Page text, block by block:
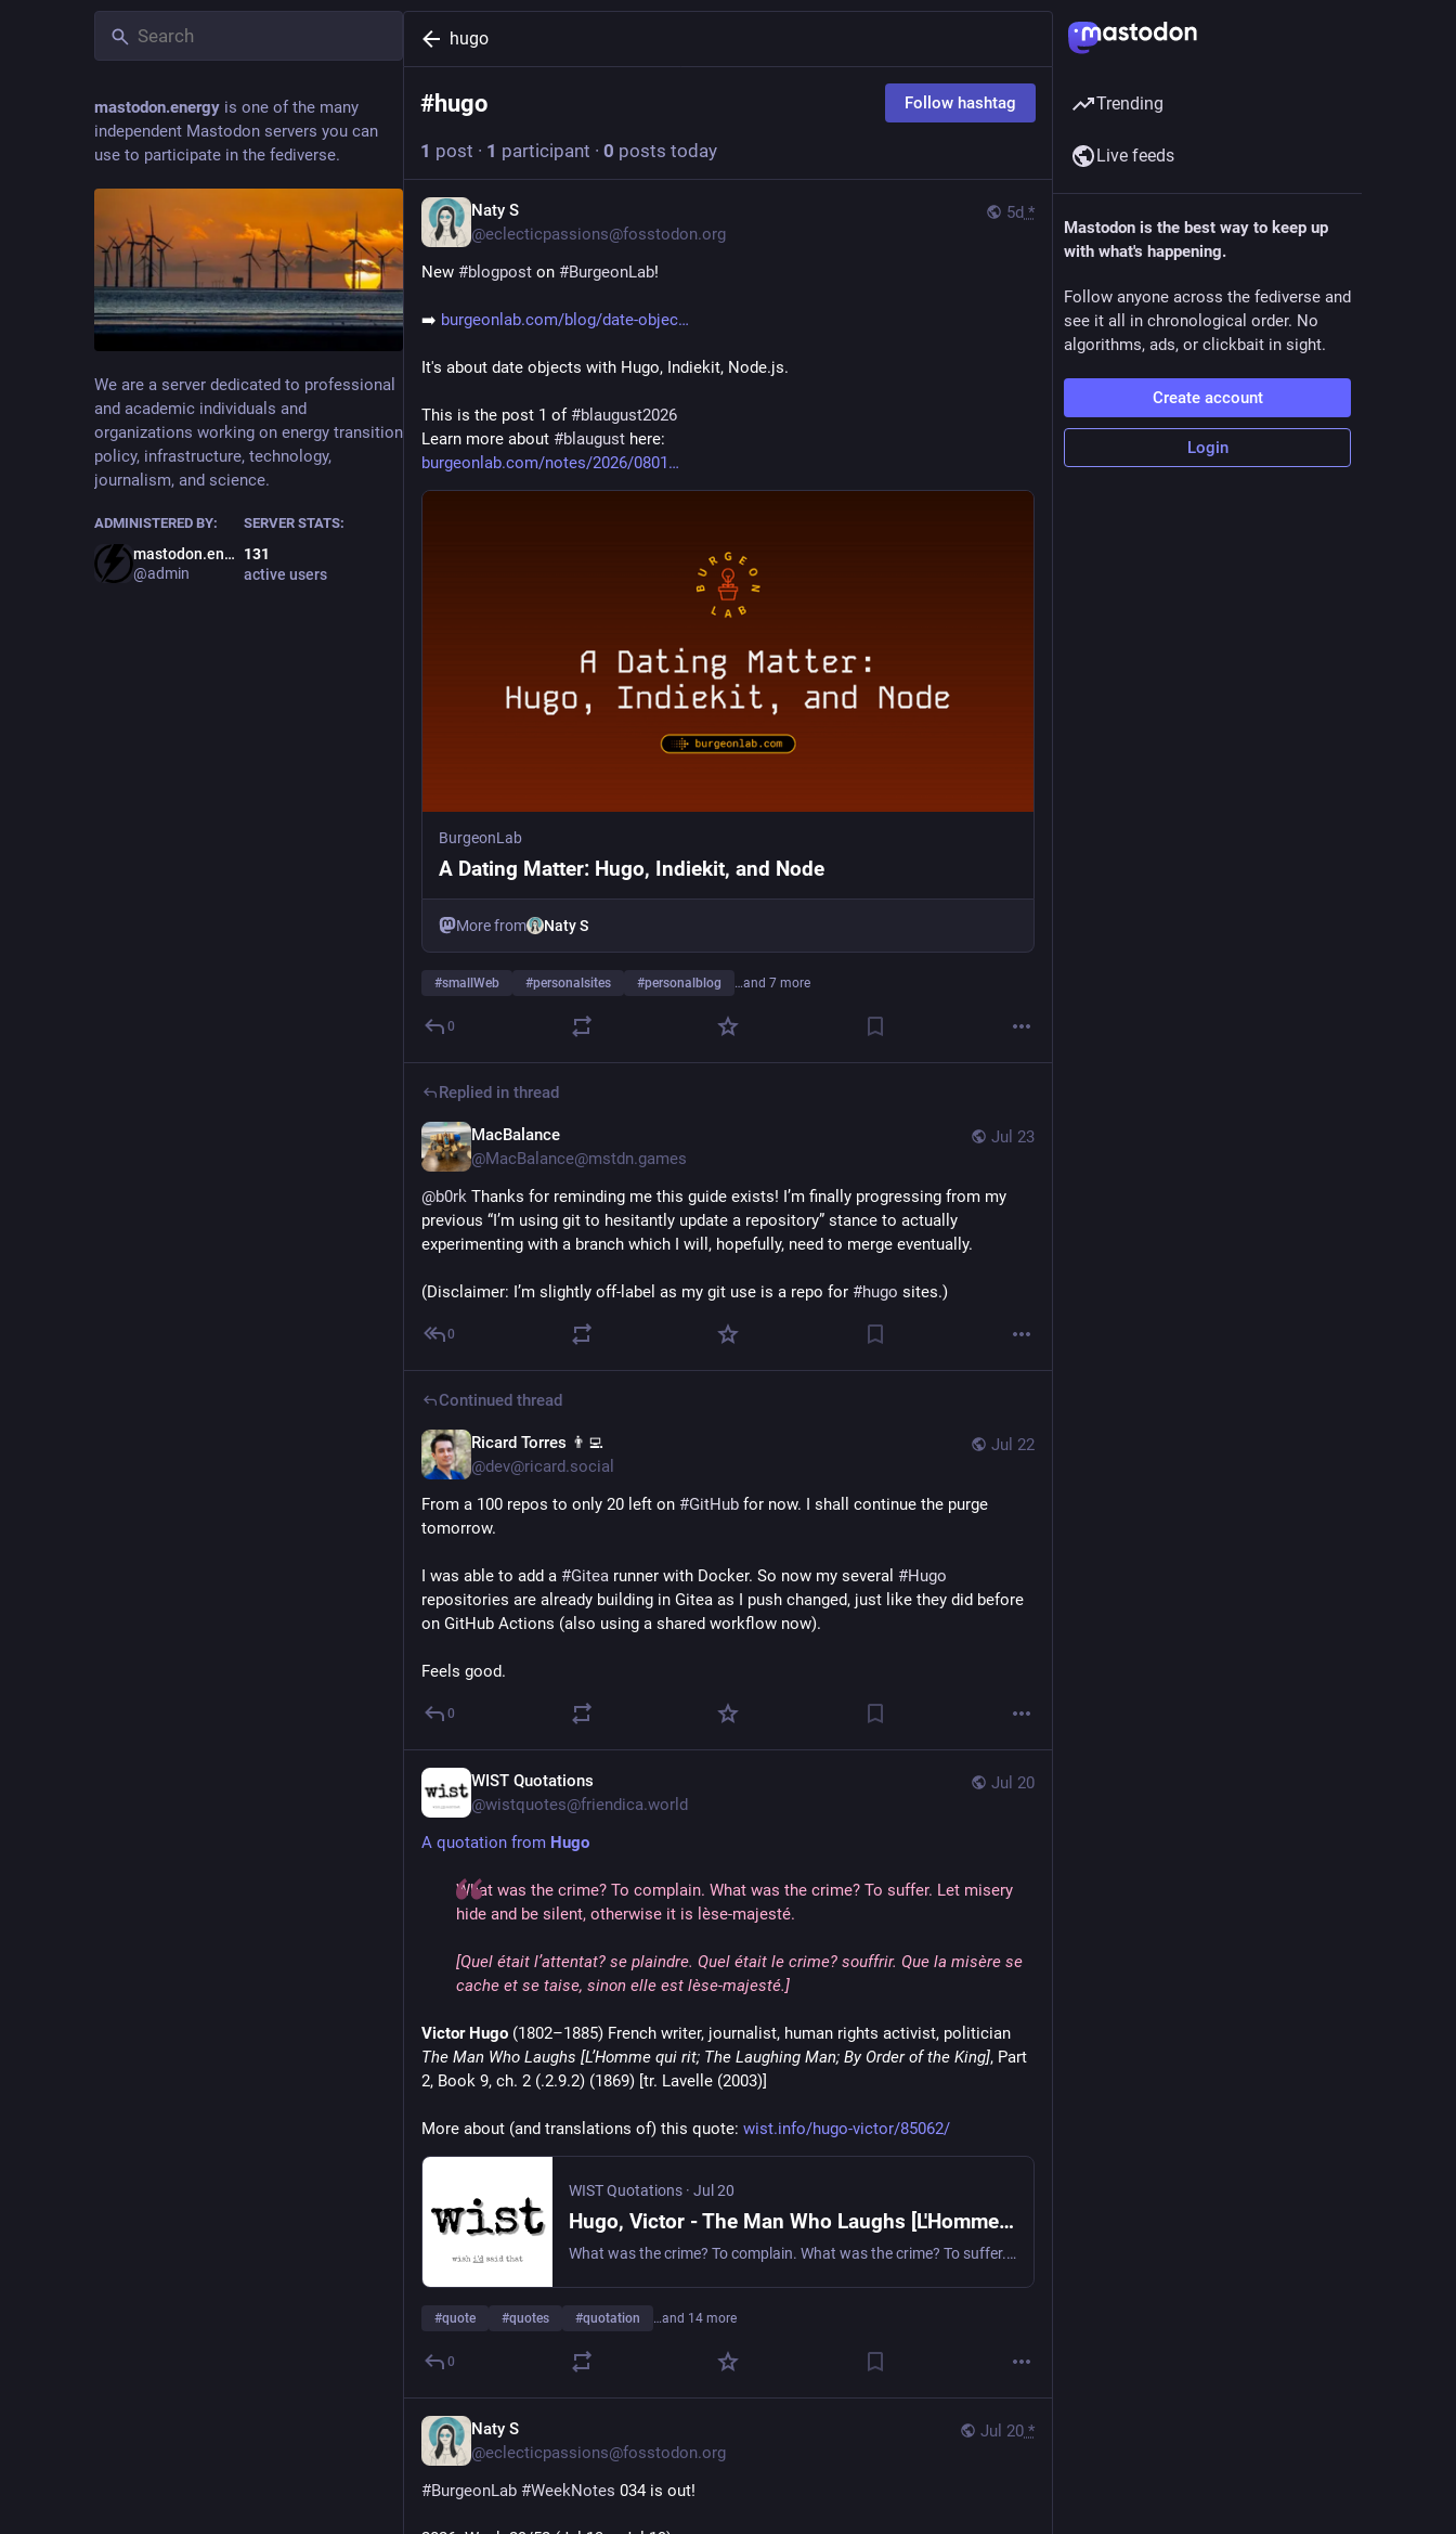
mastodon.energy is one of the many
independent Mastodon servers you can
use to participate in the fediverse.
We are a server dedicated to professional
and academic individuals and
organizations working on energy transition
policy, infrastructure, technology,
journalism, and science.
ADMINISTERED BY:
mastodon.energy
@admin
SERVER STATS:
131
active users
hugo
#hugo Follow hashtag
1 post · 1 participant · 0 posts today
5d *
Naty S
@eclecticpassions@fosstodon.org
New #blogpost on #BurgeonLab!
➡️ burgeonlab.com/blog/date-objec
It's about date objects with Hugo, Indiekit, Node.js.
This is the post 1 of #blaugust2026
Learn more about #blaugust here:
burgeonlab.com/notes/2026/0801
BurgeonLab
A Dating Matter: Hugo, Indiekit, and Node
More from Naty S
#smallWeb #personalsites #personalblog …and 7 more
0
Replied in thread
Jul 23
MacBalance
@MacBalance@mstdn.games
@b0rk Thanks for reminding me this guide exists! I’m finally progressing from my
previous “I’m using git to hesitantly update a repository” stance to actually
experimenting with a branch which I will, hopefully, need to merge eventually.
(Disclaimer: I’m slightly off-label as my git use is a repo for #hugo sites.)
0
Continued thread
Jul 22
Ricard Torres 👨‍💻
@dev@ricard.social
From a 100 repos to only 20 left on #GitHub for now. I shall continue the purge
tomorrow.
I was able to add a #Gitea runner with Docker. So now my several #Hugo
repositories are already building in Gitea as I push changed, just like they did before
on GitHub Actions (also using a shared workflow now).
Feels good.
0
Jul 20
WIST Quotations
@wistquotes@friendica.world
A quotation from Hugo
What was the crime? To complain. What was the crime? To suffer. Let misery
hide and be silent, otherwise it is lèse-majesté.
[Quel était l’attentat? se plaindre. Quel était le crime? souffrir. Que la misère se
cache et se taise, sinon elle est lèse-majesté.]
Victor Hugo (1802–1885) French writer, journalist, human rights activist, politician
The Man Who Laughs [L’Homme qui rit; The Laughing Man; By Order of the King], Part
2, Book 9, ch. 2 (.2.9.2) (1869) [tr. Lavelle (2003)]
More about (and translations of) this quote: wist.info/hugo-victor/85062/
WIST Quotations · Jul 20
Hugo, Victor - The Man Who Laughs [L'Homme qui rit; The Laughing Man; By Order of the King], Part 2, Book 9, ch. 2 (.2.9.2) (1869) [tr. Lavelle (2003)] | WIST Quotations
What was the crime? To complain. What was the crime? To suffer. Let misery hide and be silent, otherwise it is lèse-majesté. [Quel était l’attentat? se plaindre. Quel était le crime? souffrir. Que la misère se cache et se taise, sinon elle est lèse-majesté.] The attitude of the powerful and…
#quote #quotes #quotation …and 14 more
0
Jul 20 *
Naty S
@eclecticpassions@fosstodon.org
#BurgeonLab #WeekNotes 034 is out!
Trending
Live feeds
Mastodon is the best way to keep up
with what's happening.
Follow anyone across the fediverse and
see it all in chronological order. No
algorithms, ads, or clickbait in sight.
Create account
Login